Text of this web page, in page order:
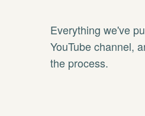
Everything we've
YouTube channel,
the process.